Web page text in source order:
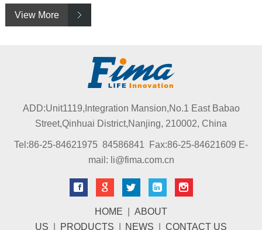
View More
ADD:Unit1119,Integration Mansion,No.1 East Babao
Street,Qinhuai District,Nanjing, 210002, China
Tel:86-25-84621975 84586841 Fax:86-25-84621609 E-
mail: li@fima.com.cn
HOME
ABOUT
US
PRODUCTS NEWS CONTACT US